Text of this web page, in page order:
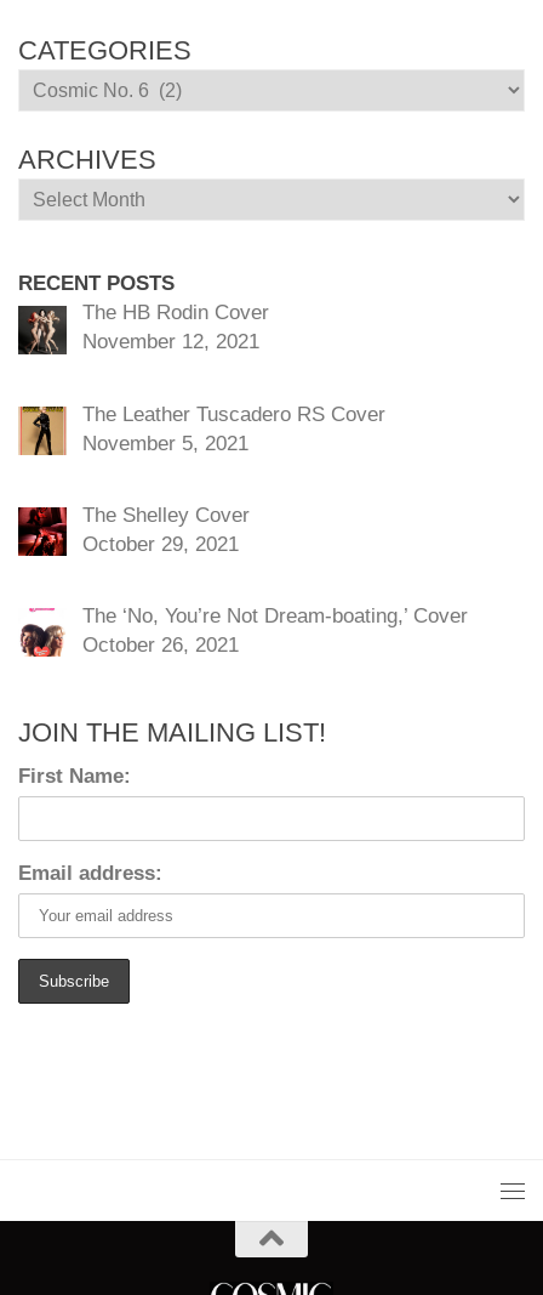
CATEGORIES
Categories
ARCHIVES
Archives
RECENT POSTS
The HB Rodin Cover
November 12, 2021
The Leather Tuscadero RS Cover
November 5, 2021
The Shelley Cover
October 29, 2021
The ‘No, You’re Not Dream-boating,’ Cover
October 26, 2021
JOIN THE MAILING LIST!
First Name:
Email address: